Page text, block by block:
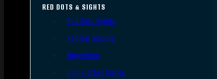
RED DOTS & SIGHTS
Red Dots Sights
Red Dot Mounts
Magnifiers
Iron & Other Sights